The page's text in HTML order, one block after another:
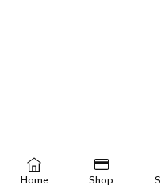
Home Shop